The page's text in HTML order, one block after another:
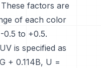
factors are
of each color
0.5 to +0.5.
is specified as
+ 0.114B, U =